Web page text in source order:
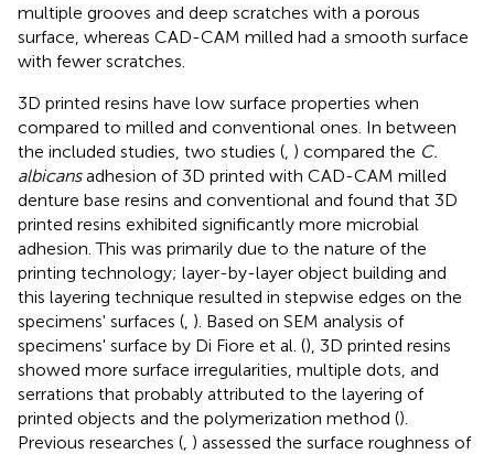
multiple grooves and deep scratches with a porous
surface, whereas CAD-CAM milled had a smooth surface
with fewer scratches.
3D printed resins have low surface properties when
compared to milled and conventional ones. In between
the included studies, two studies (, ) compared the C.
albicansadhesion of 3D printed with CAD-CAM milled
denture base resins and conventional and found that 3D
printed resins exhibited significantly more microbial
adhesion. This was primarily due to the nature of the
printing technology; layer-by-layer object building and
this layering technique resulted in stepwise edges on the
specimens' surfaces (, ). Based on SEM analysis of
specimens' surface by Di Fiore et al. (), 3D printed resins
showed more surface irregularities, multiple dots, and
serrations that probably attributed to the layering of
printed objects and the polymerization method ().
Previous researches (, ) assessed the surface roughness of